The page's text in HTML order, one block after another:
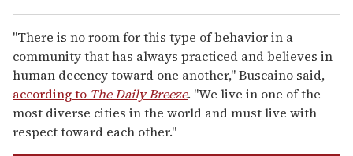
"There is no room for this type of behavior in a
community that has always practiced and believes in
human decency toward one another," Buscaino said,
according to The Daily Breeze. "We live in one of the
most diverse cities in the world and must live with
respect toward each other."